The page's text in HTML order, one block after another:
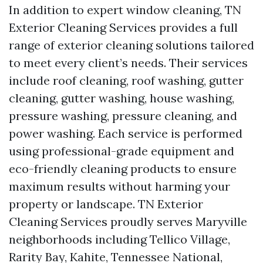
In addition to expert window cleaning, TN
Exterior Cleaning Services provides a full
range of exterior cleaning solutions tailored
to meet every client’s needs. Their services
include roof cleaning, roof washing, gutter
cleaning, gutter washing, house washing,
pressure washing, pressure cleaning, and
power washing. Each service is performed
using professional-grade equipment and
eco-friendly cleaning products to ensure
maximum results without harming your
property or landscape. TN Exterior
Cleaning Services proudly serves Maryville
neighborhoods including Tellico Village,
Rarity Bay, Kahite, Tennessee National,